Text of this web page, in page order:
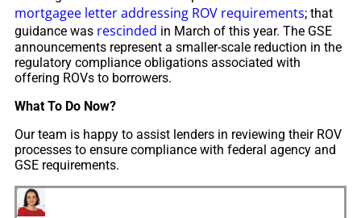
mortgagee letter addressing ROV requirements; that
guidance was rescinded in March of this year. The GSE
announcements represent a smaller-scale reduction in the
regulatory compliance obligations associated with
offering ROVs to borrowers.
What To Do Now?
Our team is happy to assist lenders in reviewing their ROV
processes to ensure compliance with federal agency and
GSE requirements.